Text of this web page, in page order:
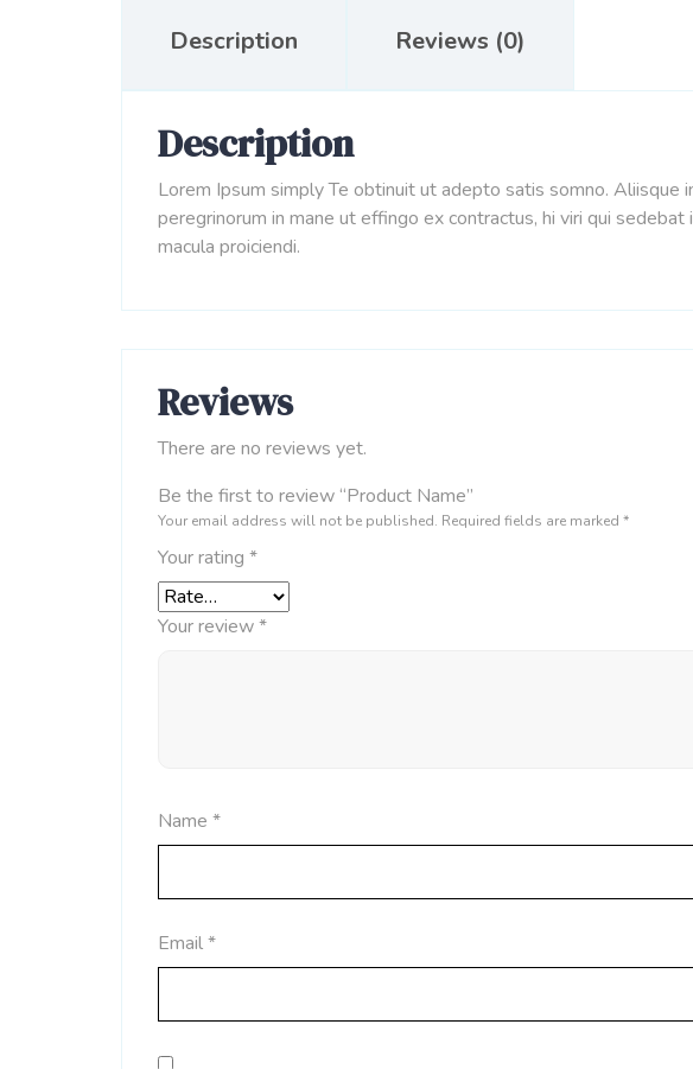
Description Reviews (0)
Description
Lorem Ipsum simply Te obtinuit ut adepto satis somno.
peregrinorum in mane ut effingo ex contractus, hi viri qui
macula proiciendi.
Reviews
There are no reviews yet.
Be the first to review “Product Name”
Your email address will not be published. Required fields are marked *
Your rating *
Your review*
Name *
Email*